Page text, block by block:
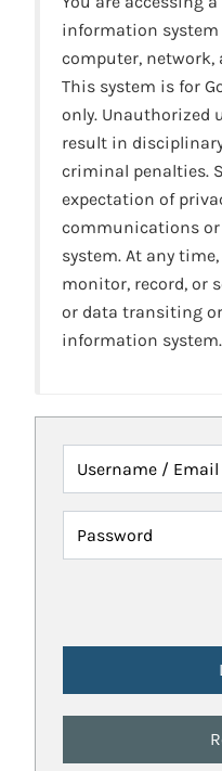
information
computer, network,
This system is for
only. Unauthorized
result in
criminal penalties.
expectation of
communications or
system. At any
monitor, record, or
or data transiting
information system.
Username / Email
Password